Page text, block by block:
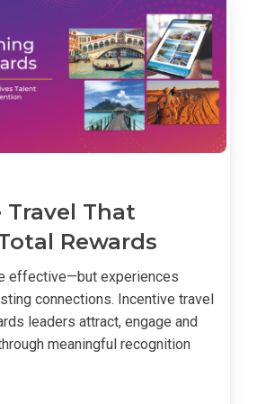
That
Rewards
effective—but experiences
connections. Incentive travel
leaders attract, engage and
meaningful recognition